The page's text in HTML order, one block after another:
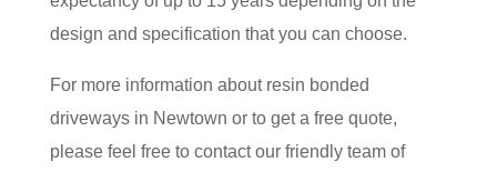
design and specification that you can choose.
For more information about resin bonded
driveways in Newtown or to get a free quote,
please feel free to contact our friendly team of